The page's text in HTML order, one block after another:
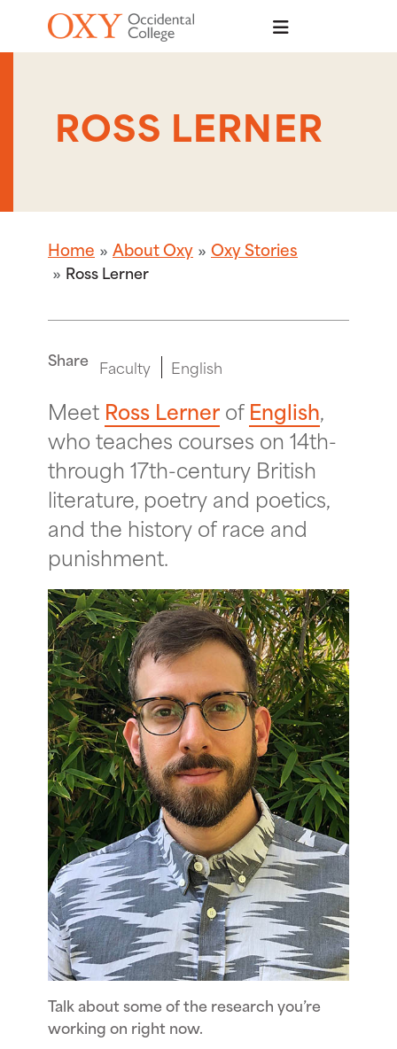
Skip to main content
ROSS LERNER
Home About Oxy Oxy Stories
Ross Lerner
Share Faculty English
Meet Ross LernerofEnglish,
who teaches courses on 14th-
through 17th-century British
literature, poetry and poetics,
and the history of race and
punishment.
Talk about some of the research you’re
working on right now.